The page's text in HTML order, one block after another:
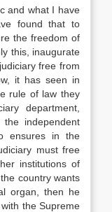
and what I have
found that to
the freedom of
this, inaugurate
free from
it has seen in
rule of law they
department,
independent
ensures in the
must free
institutions of
country wants
organ, then he
the Supreme